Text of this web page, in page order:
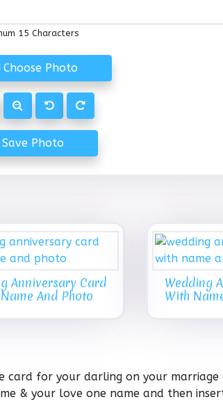
15 Characters
Choose Photo
Save Photo
Anniversary Card
And Photo
Wedding
With
card for your darling on your marriage
& your love one name and then